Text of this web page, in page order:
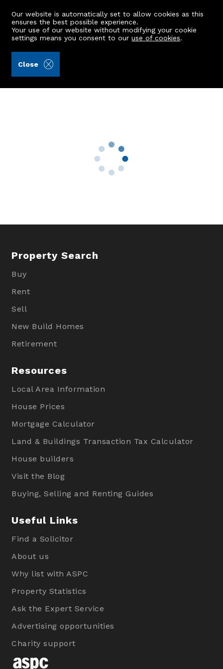
Our website is automatically set to allow cookies as this
ensures the best possible experience.
Your use of our website without modifying your cookie
settings means you consent to ouruse of cookies.
Close
35 Rothesay Street
Property Search
Buy
Rent
Sell
New Build Homes
Retirement
Resources
Local Area Information
House Prices
Mortgage Calculator
Land & Buildings Transaction Tax Calculator
House builders
Visit the Blog
Buying, Selling and Renting Guides
Useful Links
Find a Solicitor
About us
Why list with ASPC
Property Statistics
Ask the Expert Service
Advertising opportunities
Charity support